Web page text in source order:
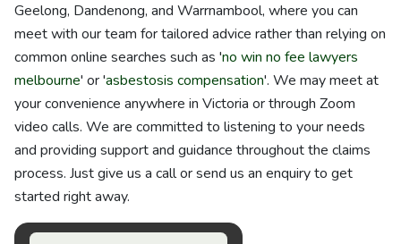
Geelong, Dandenong, and Warrnambool, where you can
meet with our team for tailored advice rather than relying on
common online searches such as 'no win no fee lawyers
melbourne' or 'asbestosis compensation'. We may meet at
your convenience anywhere in Victoria or through Zoom
video calls. We are committed to listening to your needs
and providing support and guidance throughout the claims
process. Just give us a call or send us an enquiry to get
started right away.